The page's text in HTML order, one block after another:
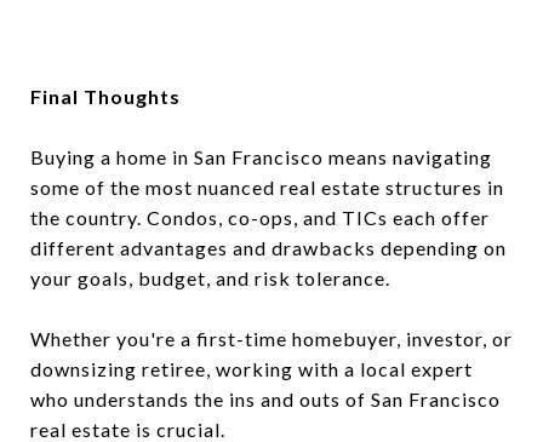
Final Thoughts
Buying a home in San Francisco means navigating
some of the most nuanced real estate structures in
the country. Condos, co-ops, and TICs each offer
different advantages and drawbacks depending on
your goals, budget, and risk tolerance.
Whether you're a first-time homebuyer, investor, or
downsizing retiree, working with a local expert
who understands the ins and outs of San Francisco
real estate is crucial.